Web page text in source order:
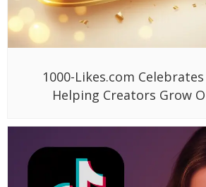
1000-Likes.com
Helping Creators Grow